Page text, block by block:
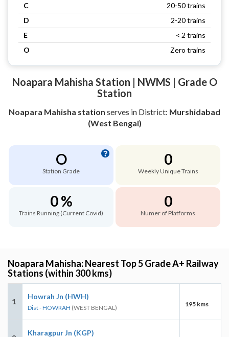
C
20-50 trains
D
2-20 trains
E
< 2 trains
O
Zero trains
Noapara Mahisha Station | NWMS | Grade O
Station
Noapara Mahisha station serves in District: Murshidabad
(West Bengal)
O
Station Grade
0
Weekly Unique Trains
0 %
Trains Running (Current Covid)
0
Numer of Platforms
Noapara Mahisha: Nearest Top 5 Grade A+ Railway
Stations (within 300 kms)
1
Howrah Jn (HWH)
Dist - HOWRAH (WEST BENGAL) 195 kms
Kharagpur Jn (KGP)